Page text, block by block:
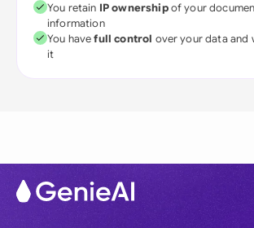
You retain IP ownershipof your
information
You havefull control over your data and
it